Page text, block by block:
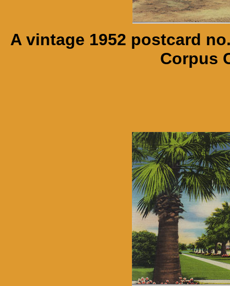
A vintage 1952 postcard
Corpus